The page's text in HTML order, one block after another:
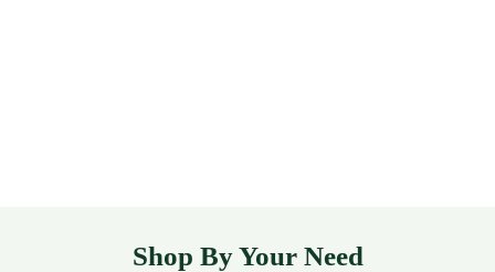
Shop By Your Need